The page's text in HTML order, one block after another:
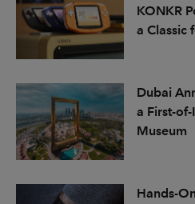
KONKR
a Classic
Dubai
a First-
Museum
Hands-